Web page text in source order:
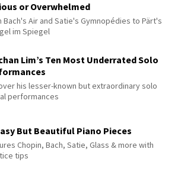
or Overwhelmed
Bach's Air and Satie's Gymnopédies to Pärt's
im Spiegel
Lim’s Ten Most Underrated Solo
his lesser-known but extraordinary solo
performances
But Beautiful Piano Pieces
Chopin, Bach, Satie, Glass & more with
tips